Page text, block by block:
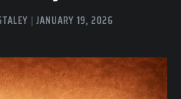
JANUARY 19, 2026